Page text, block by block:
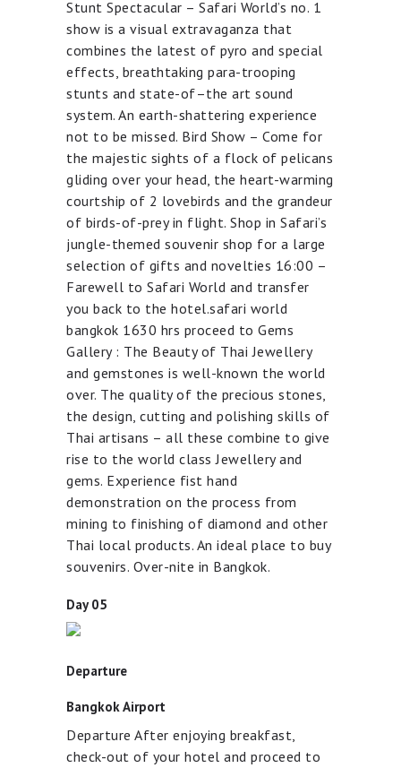
Stunt Spectacular – Safari World’s no. 1
show is a visual extravaganza that
combines the latest of pyro and special
effects, breathtaking para-trooping
stunts and state-of–the art sound
system. An earth-shattering experience
not to be missed. Bird Show – Come for
the majestic sights of a flock of pelicans
gliding over your head, the heart-warming
courtship of 2 lovebirds and the grandeur
of birds-of-prey in flight. Shop in Safari’s
jungle-themed souvenir shop for a large
selection of gifts and novelties 16:00 –
Farewell to Safari World and transfer
you back to the hotel.safari world
bangkok 1630 hrs proceed to Gems
Gallery : The Beauty of Thai Jewellery
and gemstones is well-known the world
over. The quality of the precious stones,
the design, cutting and polishing skills of
Thai artisans – all these combine to give
rise to the world class Jewellery and
gems. Experience fist hand
demonstration on the process from
mining to finishing of diamond and other
Thai local products. An ideal place to buy
souvenirs. Over-nite in Bangkok.
Day 05
Departure
Bangkok Airport
Departure After enjoying breakfast,
check-out of your hotel and proceed to